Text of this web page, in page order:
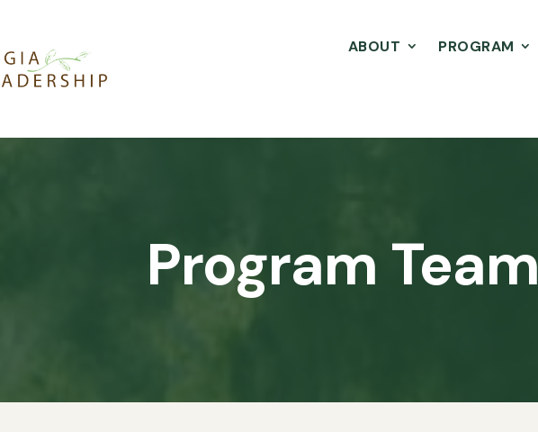
ABOUT PROGRAM
Program Team